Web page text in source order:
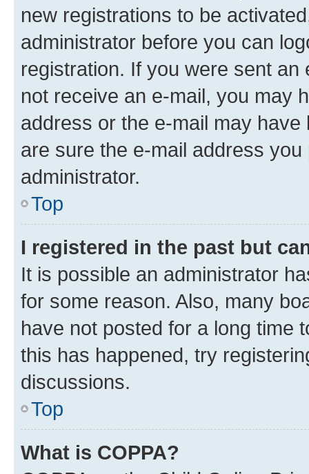
new registrations to be
administrator before you can
registration. If you were sent
not receive an e-mail, you may
address or the e-mail may
are sure the e-mail address
administrator.
Top
I registered in the past but
It is possible an administrator
for some reason. Also, many
have not posted for a long time
this has happened, try
discussions.
Top
What is COPPA?